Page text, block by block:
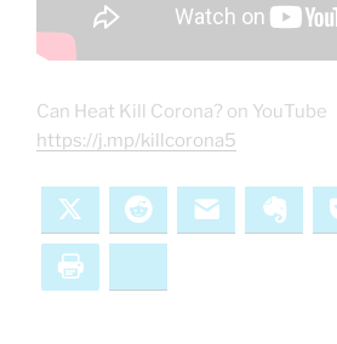
Can Heat Kill Corona? on YouTube
https://j.mp/killcorona5
Reddit Email